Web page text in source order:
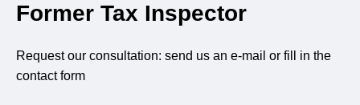
Former Tax Inspector
Request our consultation: send us an e-mail or fill in the
contact form